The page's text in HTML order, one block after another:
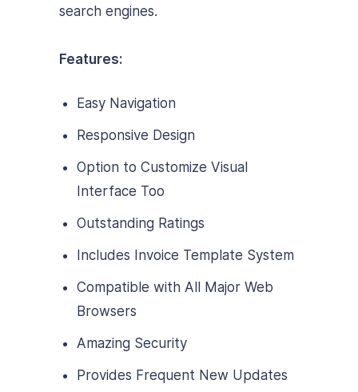
search engines.
Features:
Easy Navigation
Responsive Design
Option to Customize Visual
Interface Too
Outstanding Ratings
Includes Invoice Template System
Compatible with All Major Web
Browsers
Amazing Security
Provides Frequent New Updates